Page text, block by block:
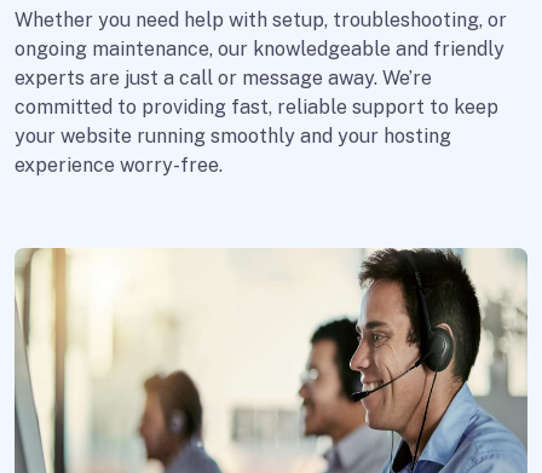
Whether you need help with setup, troubleshooting, or
ongoing maintenance, our knowledgeable and friendly
experts are just a call or message away. We’re
committed to providing fast, reliable support to keep
your website running smoothly and your hosting
experience worry-free.